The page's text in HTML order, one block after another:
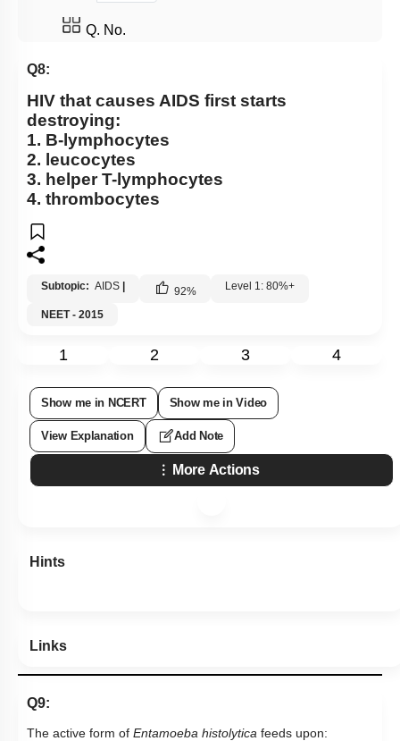
Q. No.
Q8:
HIV that causes AIDS first starts
destroying:
1. B-lymphocytes
2. leucocytes
3. helper T-lymphocytes
4. thrombocytes
Subtopic: AIDS | 92% Level 1: 80%+
NEET - 2015
1 2 3 4
Show me in NCERT Show me in Video
View Explanation Add Note
More Actions
Hints
Links
Q9:
The active form of Entamoeba histolytica feeds upon: